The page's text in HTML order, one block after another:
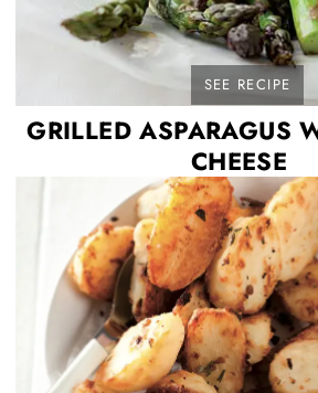
SEE RECIPE
GRILLED ASPARAGUS
CHEESE